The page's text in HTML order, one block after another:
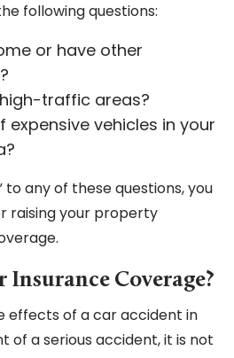
following questions:
or have other
traffic areas?
expensive vehicles in your
to any of these questions, you
raising your property
Insurance Coverage?
effects of a car accident in
of a serious accident, it is not